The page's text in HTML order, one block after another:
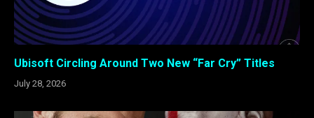
Ubisoft Circling Around Two New “Far Cry” Titles
July 28, 2026